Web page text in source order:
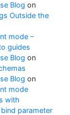
Blog on
Outside the
mode –
guides
Blog on
Blog on
mode
with
parameter